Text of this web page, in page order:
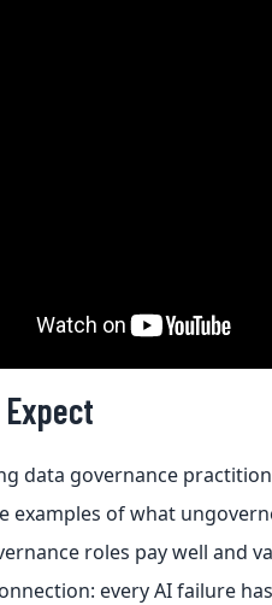
data governance
examples of what
roles pay well and
every AI failure